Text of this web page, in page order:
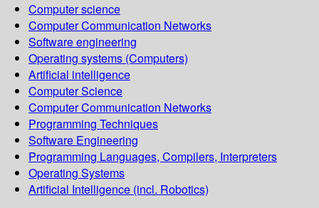
Computer science
Computer Communication Networks
Software engineering
Operating systems (Computers)
Artificial intelligence
Computer Science
Computer Communication Networks
Programming Techniques
Software Engineering
Programming Languages, Compilers, Interpreters
Operating Systems
Artificial Intelligence (incl. Robotics)